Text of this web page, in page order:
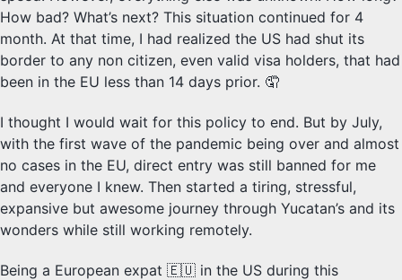
How bad? What’s next? This situation continued for 4
month. At that time, I had realized the US had shut its
border to any non citizen, even valid visa holders, that had
been in the EU less than 14 days prior. 🤦
I thought I would wait for this policy to end. But by July,
with the first wave of the pandemic being over and almost
no cases in the EU, direct entry was still banned for me
and everyone I knew. Then started a tiring, stressful,
expansive but awesome journey through Yucatan’s and its
wonders while still working remotely.
Being a European expat 🇪🇺 in the US during this